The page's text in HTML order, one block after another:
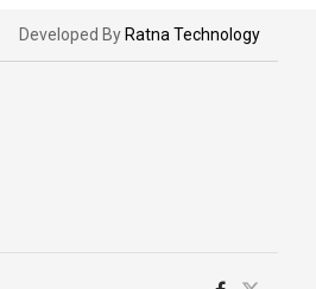
Developed By Ratna Technology